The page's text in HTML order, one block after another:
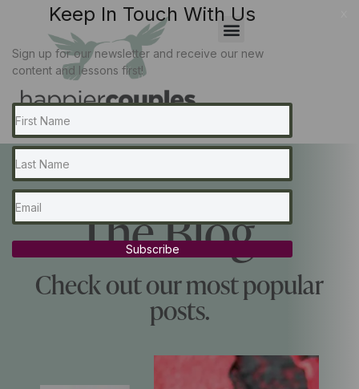
The Blog...
Check out our most popular
posts.
Keep In Touch With Us
Sign up for our newsletter and receive our new
content and lessons first!
Subscribe